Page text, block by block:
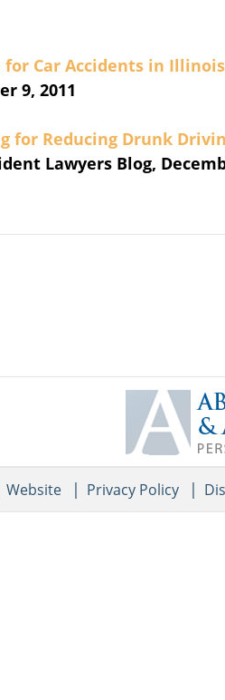
for Car Accidents in
9, 2011
for Reducing Drunk
Lawyers Blog,
Website Privacy Policy